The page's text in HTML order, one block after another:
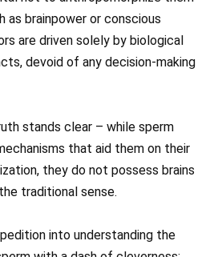
as brainpower or conscious
are driven solely by biological
devoid of any decision-making
stands clear – while sperm
that aid them on their
they do not possess brains
traditional sense.
into understanding the